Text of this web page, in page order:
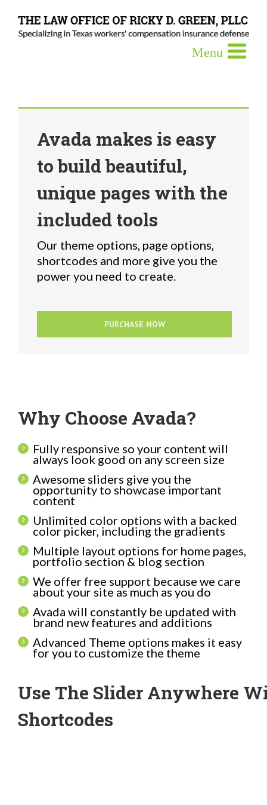
Avada makes is easy
to build beautiful,
unique pages with the
included tools
Our theme options, page options,
shortcodes and more give you the
power you need to create.
PURCHASE NOW
Why Choose Avada?
Fully responsive so your content will
always look good on any screen size
Awesome sliders give you the
opportunity to showcase important
content
Unlimited color options with a backed
color picker, including the gradients
Multiple layout options for home pages,
portfolio section & blog section
We offer free support because we care
about your site as much as you do
Avada will constantly be updated with
brand new features and additions
Advanced Theme options makes it easy
for you to customize the theme
Use The Slider Anywhere
Shortcodes